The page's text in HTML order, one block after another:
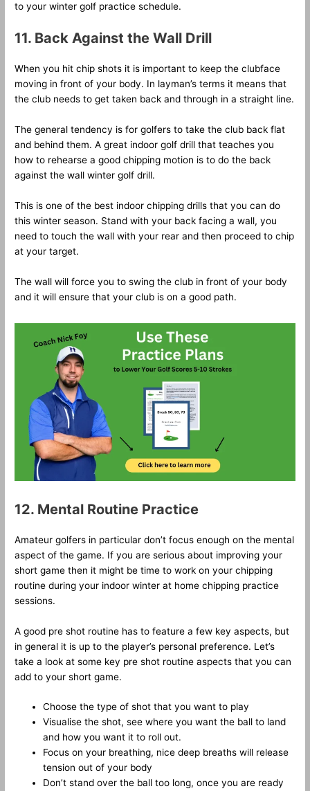
to your winter golf practice schedule.
11. Back Against the Wall Drill
When you hit chip shots it is important to keep the clubface
moving in front of your body. In layman’s terms it means that
the club needs to get taken back and through in a straight line.
The general tendency is for golfers to take the club back flat
and behind them. A great indoor golf drill that teaches you
how to rehearse a good chipping motion is to do the back
against the wall winter golf drill.
This is one of the best indoor chipping drills that you can do
this winter season. Stand with your back facing a wall, you
need to touch the wall with your rear and then proceed to chip
at your target.
The wall will force you to swing the club in front of your body
and it will ensure that your club is on a good path.
12. Mental Routine Practice
Amateur golfers in particular don’t focus enough on the mental
aspect of the game. If you are serious about improving your
short game then it might be time to work on your chipping
routine during your indoor winter at home chipping practice
sessions.
A good pre shot routine has to feature a few key aspects, but
in general it is up to the player’s personal preference. Let’s
take a look at some key pre shot routine aspects that you can
add to your short game.
Choose the type of shot that you want to play
Visualise the shot, see where you want the ball to land
and how you want it to roll out.
Focus on your breathing, nice deep breaths will release
tension out of your body
Don’t stand over the ball too long, once you are ready